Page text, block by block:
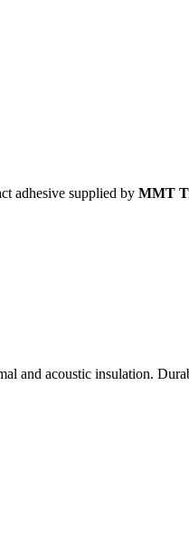
adhesive supplied by MMT
and acoustic insulation.